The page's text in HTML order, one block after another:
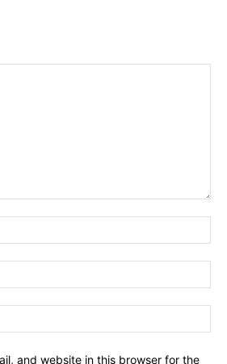
and website in this browser for the